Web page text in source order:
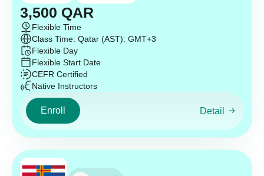
3,500 QAR
Flexible Time
Class Time: Qatar (AST): GMT+3
Flexible Day
Flexible Start Date
CEFR Certified
Native Instructors
Enroll Detail